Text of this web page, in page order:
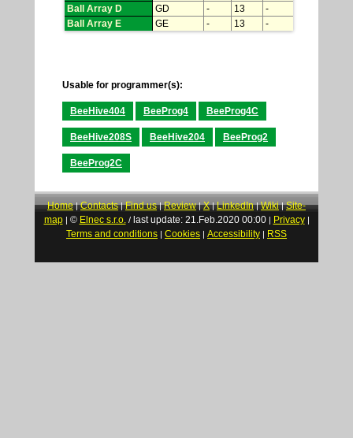
Ball Array D
GD - 13
-
Ball Array E
GE - 13 -
Usable for programmer(s):
BeeHive404 BeeProg4 BeeProg4C
BeeHive208S BeeHive204 BeeProg2
BeeProg2C
Home|Contacts|Find us|Review|X|LinkedIn|Wiki|Site-
map| © Elnec s.r.o. / last update: 21.Feb.2020 00:00| Privacy|
Terms and conditions | Cookies | Accessibility | RSS